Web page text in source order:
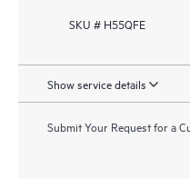
SKU # H55QFE
Show service details
Submit Your Request for a